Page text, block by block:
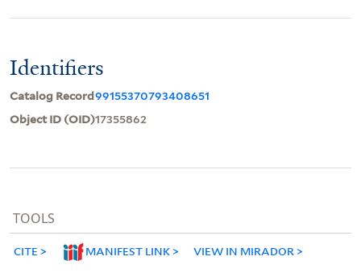
Identifiers
Catalog Record99155370793408651
Object ID (OID)17355862
TOOLS
CITE MANIFEST LINK VIEW IN MIRADOR